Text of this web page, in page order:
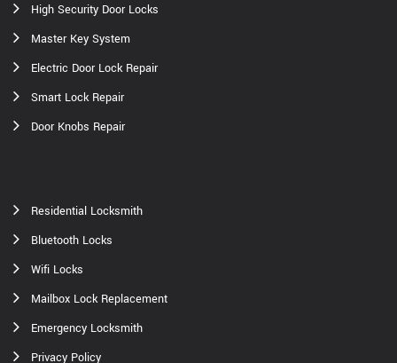
High Security Door Locks
Master Key System
Electric Door Lock Repair
Smart Lock Repair
Door Knobs Repair
Residential Locksmith
Bluetooth Locks
Wifi Locks
Mailbox Lock Replacement
Emergency Locksmith
Privacy Policy